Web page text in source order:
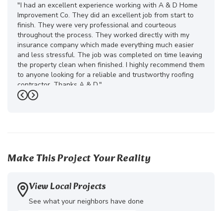
"I had an excellent experience working with A & D Home
Improvement Co. They did an excellent job from start to
finish. They were very professional and courteous
throughout the process. They worked directly with my
insurance company which made everything much easier
and less stressful. The job was completed on time leaving
the property clean when finished. I highly recommend them
to anyone looking for a reliable and trustworthy roofing
contractor. Thanks A & D."
-Juliana D.
Previous
Next
Make This Project Your Reality
View Local Projects
See what your neighbors have done